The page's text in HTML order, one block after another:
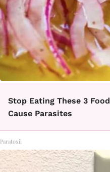
Stop Eating These 3
Cause Parasites
Paratoxil